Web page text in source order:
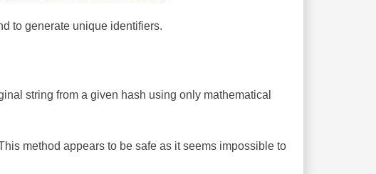
to generate unique identifiers.
string from a given hash using only mathematical
method appears to be safe as it seems impossible to